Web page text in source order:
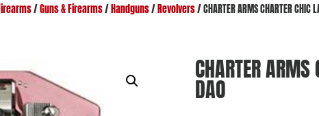
/Guns & Firearms/ Handguns/ Revolvers/ CHARTER ARMS CHARTER CHIC
CHARTER
DAO